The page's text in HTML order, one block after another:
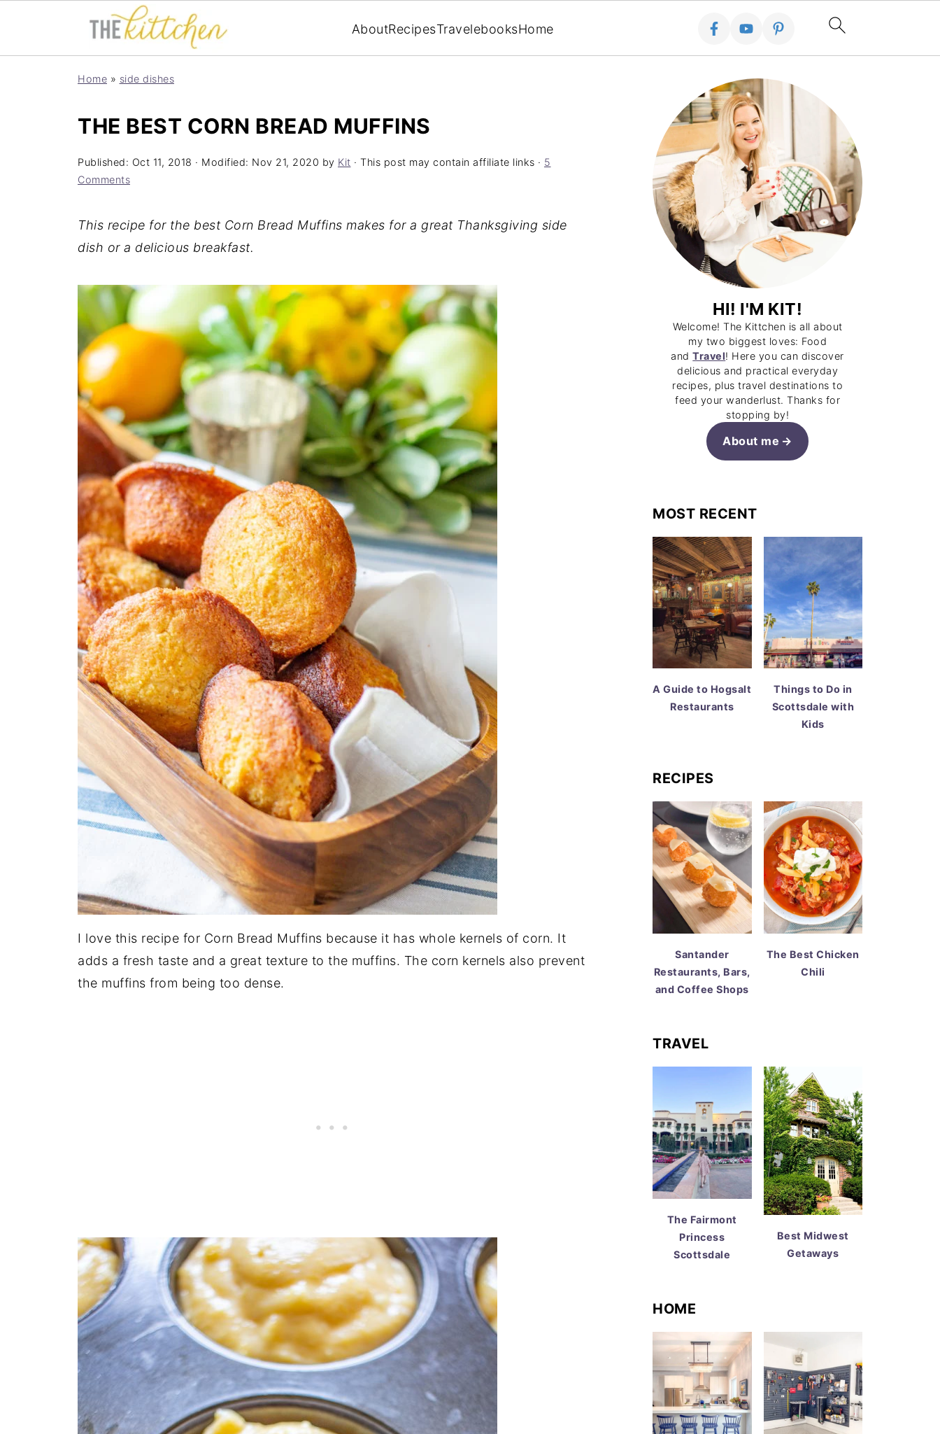
AboutRecipesTravelebooksHome
Home » side dishes
THE BEST CORN BREAD MUFFINS
Published: Oct 11, 2018 · Modified: Nov 21, 2020 by Kit · This post may contain affiliate links · 5
Comments
This recipe for the best Corn Bread Muffins makes for a great Thanksgiving side
dish or a delicious breakfast.
I love this recipe for Corn Bread Muffins because it has whole kernels of corn. It
adds a fresh taste and a great texture to the muffins. The corn kernels also prevent
the muffins from being too dense.
HI! I'M KIT!
Welcome! The Kittchen is all about
my two biggest loves: Food
andTravel! Here you can discover
delicious and practical everyday
recipes, plus travel destinations to
feed your wanderlust. Thanks for
stopping by!
About me
MOST RECENT
A Guide to Hogsalt
Restaurants
Things to Do in
Scottsdale with
Kids
RECIPES
Santander
Restaurants, Bars,
and Coffee Shops
The Best Chicken
Chili
TRAVEL
The Fairmont
Princess
Scottsdale
Best Midwest
Getaways
HOME